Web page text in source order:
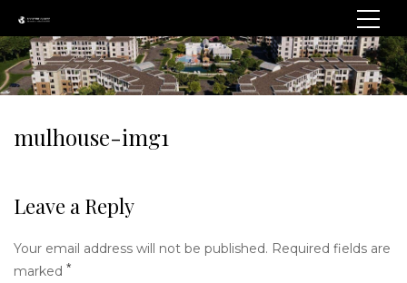
mulhouse-img1
Leave a Reply
Your email address will not be published. Required fields are
marked *